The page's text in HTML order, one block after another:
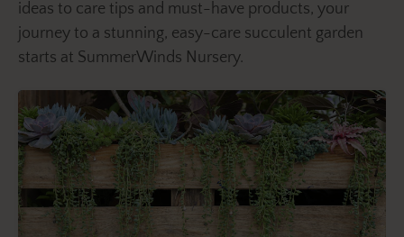
ideas to care tips and must-have products, your
journey to a stunning, easy-care succulent garden
starts at SummerWinds Nursery.